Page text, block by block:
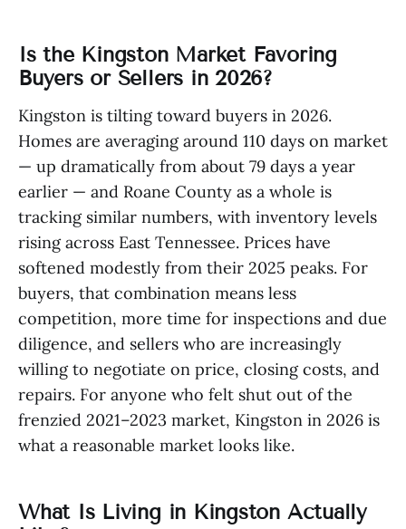
Is the Kingston Market Favoring
Buyers or Sellers in 2026?
Kingston is tilting toward buyers in 2026.
Homes are averaging around 110 days on market
— up dramatically from about 79 days a year
earlier — and Roane County as a whole is
tracking similar numbers, with inventory levels
rising across East Tennessee. Prices have
softened modestly from their 2025 peaks. For
buyers, that combination means less
competition, more time for inspections and due
diligence, and sellers who are increasingly
willing to negotiate on price, closing costs, and
repairs. For anyone who felt shut out of the
frenzied 2021–2023 market, Kingston in 2026 is
what a reasonable market looks like.
What Is Living in Kingston Actually